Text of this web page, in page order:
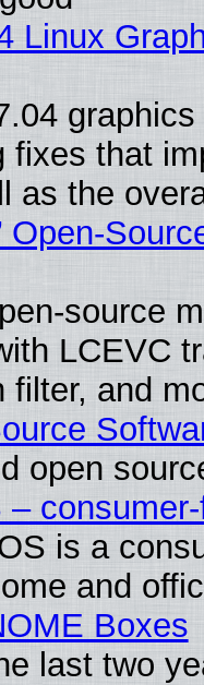
Linux
fixes that
as the
Open-
source
LCEVC
filter, and
open
is a
and
Boxes
last two